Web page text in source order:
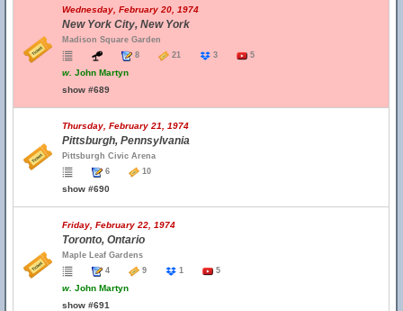
Wednesday, February 20, 1974
New York City, New York
Madison Square Garden
8
21 3 5
w. John Martyn
show #689
Thursday, February 21, 1974
Pittsburgh, Pennsylvania
Pittsburgh Civic Arena
6
10
show #690
Friday, February 22, 1974
Toronto, Ontario
Maple Leaf Gardens
4
9 1 5
w. John Martyn
show #691